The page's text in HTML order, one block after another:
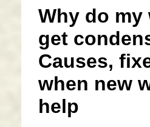
Why do my
get
Causes,
when new
help